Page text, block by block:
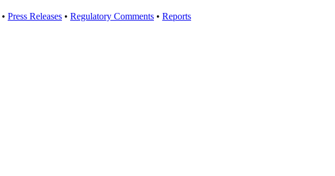
• Press Releases • Regulatory Comments • Reports